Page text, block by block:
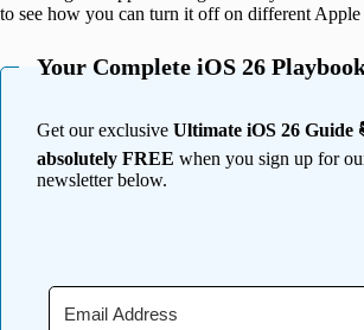
to see how you can turn it off on different Apple
Your Complete iOS 26
Get our exclusive Ultimate iOS 26
absolutely FREE when you sign up for
newsletter below.